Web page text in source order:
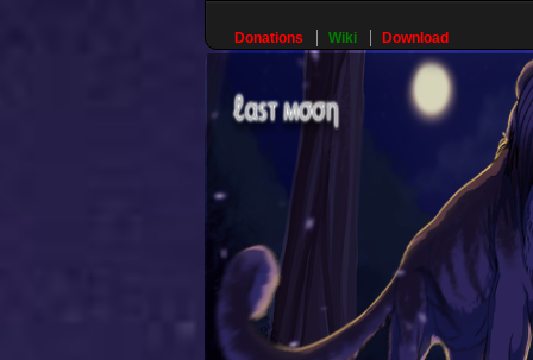
Donations Wiki Download